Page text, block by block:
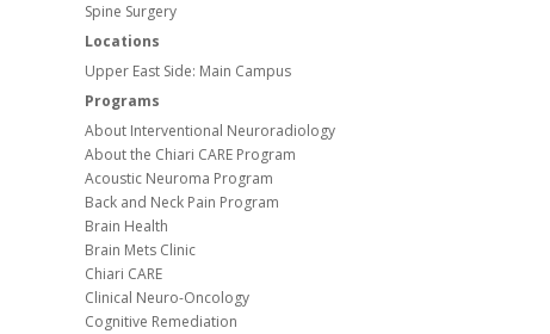
Spine Surgery
Locations
Upper East Side: Main Campus
Programs
About Interventional Neuroradiology
About the Chiari CARE Program
Acoustic Neuroma Program
Back and Neck Pain Program
Brain Health
Brain Mets Clinic
Chiari CARE
Clinical Neuro-Oncology
Cognitive Remediation